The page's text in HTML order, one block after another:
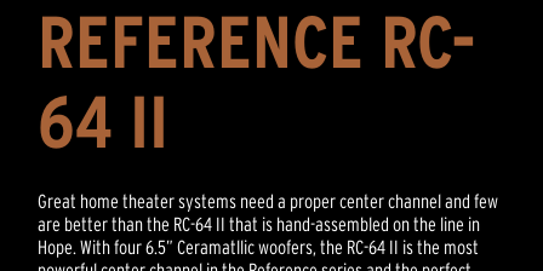
REFERENCE RC-
64 II
Great home theater systems need a proper center channel and few
are better than the RC-64 II that is hand-assembled on the line in
Hope. With four 6.5” Ceramatllic woofers, the RC-64 II is the most